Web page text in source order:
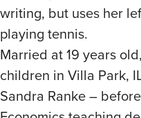
writing, but uses her
playing tennis.
Married at 19 years
children in Villa Park,
Sandra Ranke –